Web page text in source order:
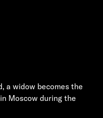
a widow becomes the
Moscow during the